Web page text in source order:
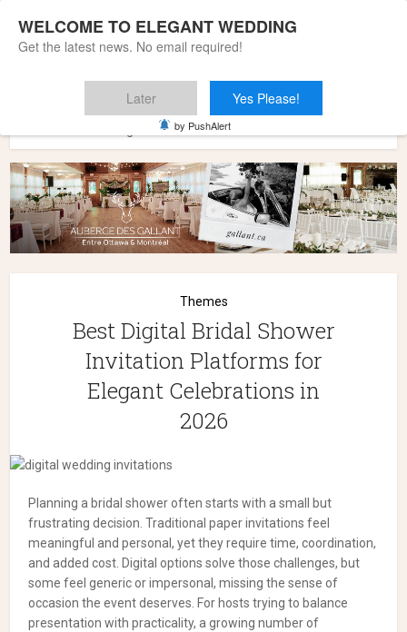
Platforms for Elegant Celebrations in 2026
Themes
Best Digital Bridal Shower
Invitation Platforms for
Elegant Celebrations in
2026
Planning a bridal shower often starts with a small but
frustrating decision. Traditional paper invitations feel
meaningful and personal, yet they require time, coordination,
and added cost. Digital options solve those challenges, but
some feel generic or impersonal, missing the sense of
occasion the event deserves. For hosts trying to balance
presentation with practicality, a growing number of
WELCOME TO ELEGANT WEDDING
Get the latest news. No email required!
Later Yes Please!
by PushAlert